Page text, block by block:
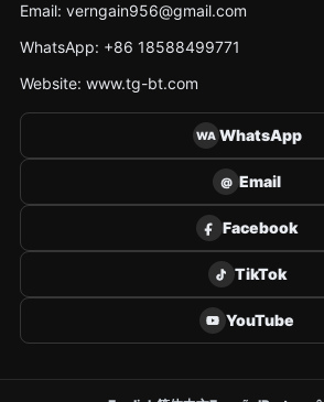
Email: verngain956@gmail.com
WhatsApp: +86 18588499771
Website: www.tg-bt.com
WA WhatsApp
@ Email
Facebook
TikTok
YouTube